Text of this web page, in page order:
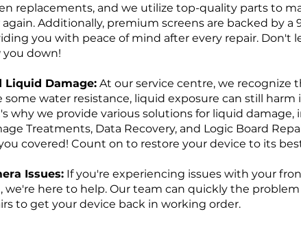
replacements, and we utilize top-quality parts to
Additionally, premium screens are backed by a
you with peace of mind after every repair. Don't
you down!
Liquid Damage: At our service centre, we recognize
some water resistance, liquid exposure can still
why we provide various solutions for liquid
Treatments, Data Recovery, and Logic Board
covered! Count on to restore your device to its
Issues: If you're experiencing issues with your
we're here to help. Our team can quickly the
to get your device back in working order.